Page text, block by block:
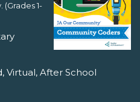
1-
Virtual, After School